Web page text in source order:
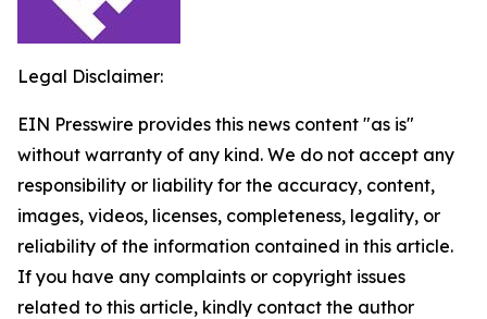
Legal Disclaimer:
EIN Presswire provides this news content "as is"
without warranty of any kind. We do not accept any
responsibility or liability for the accuracy, content,
images, videos, licenses, completeness, legality, or
reliability of the information contained in this article.
If you have any complaints or copyright issues
related to this article, kindly contact the author